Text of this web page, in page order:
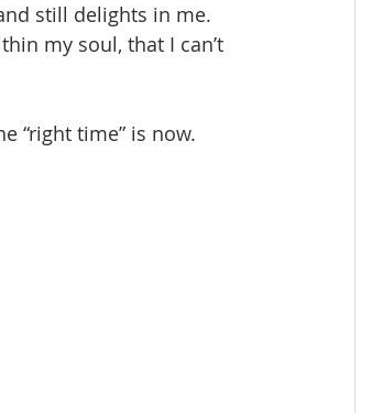
still delights in me.
my soul, that I can’t
“right time” is now.